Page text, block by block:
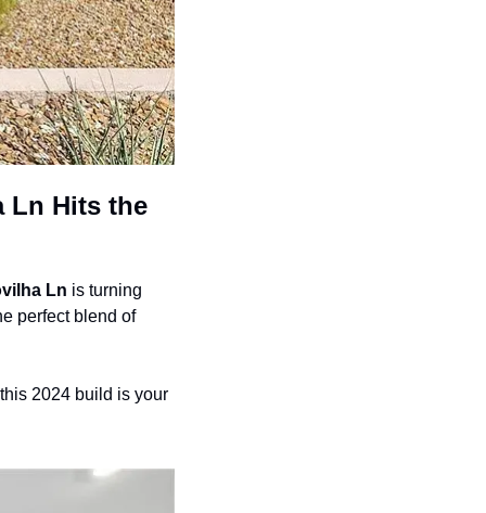
Ln Hits the
Ln is turning
perfect blend of
2024 build is your